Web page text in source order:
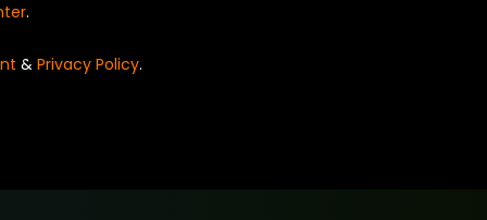
.
& Privacy Policy.